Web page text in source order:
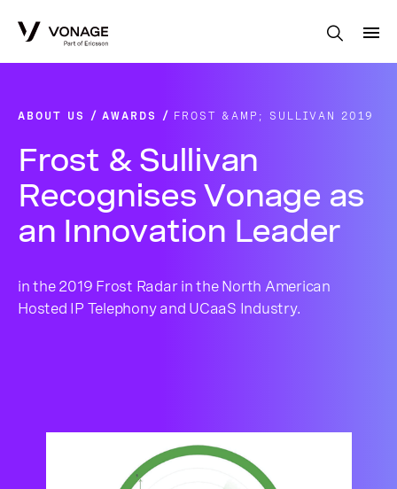
ABOUT US AWARDS FROST &AMP; SULLIVAN 2019
Frost & Sullivan
Recognises Vonage as
an Innovation Leader
in the 2019 Frost Radar in the North American
Hosted IP Telephony and UCaaS Industry.